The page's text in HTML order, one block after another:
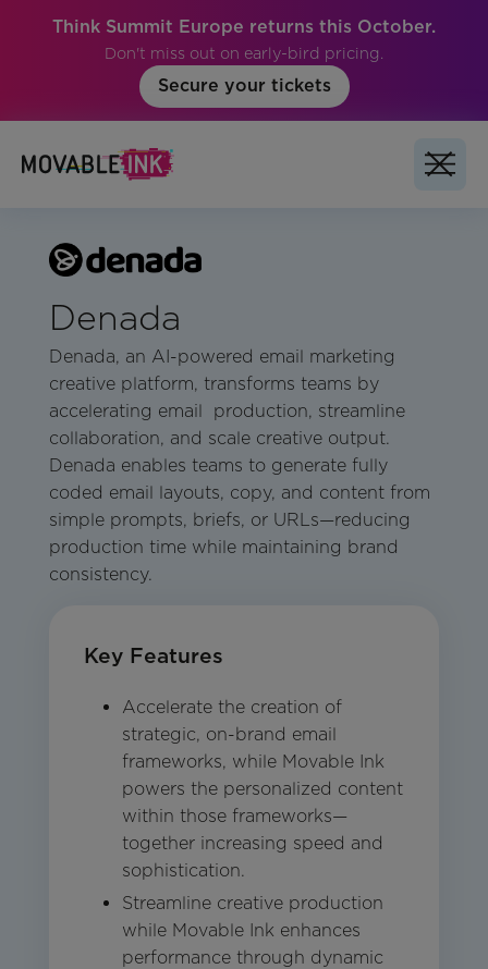
Think Summit Europe returns this October.
Don't miss out on early-bird pricing.
Secure your tickets
Denada
Denada, an AI-powered email marketing
creative platform, transforms teams by
accelerating email production, streamline
collaboration, and scale creative output.
Denada enables teams to generate fully
coded email layouts, copy, and content from
simple prompts, briefs, or URLs—reducing
production time while maintaining brand
consistency.
Key Features
Accelerate the creation of
strategic, on-brand email
frameworks, while Movable Ink
powers the personalized content
within those frameworks—
together increasing speed and
sophistication.
Streamline creative production
while Movable Ink enhances
performance through dynamic